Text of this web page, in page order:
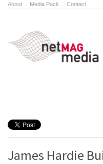
About Media Pack Contact
James Hardie